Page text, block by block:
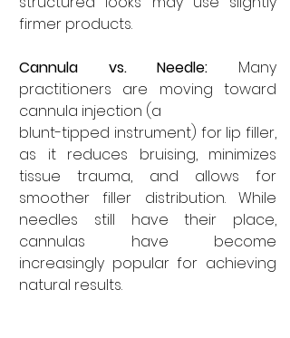
firmer products.
Cannula vs. Needle: Many
practitioners are moving toward
cannula injection (a
blunt-tipped instrument) for lip filler,
as it reduces bruising, minimizes
tissue trauma, and allows for
smoother filler distribution. While
needles still have their place,
cannulas have become
increasingly popular for achieving
natural results.